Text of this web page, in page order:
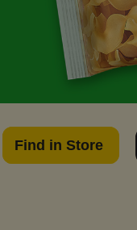
Find in Store